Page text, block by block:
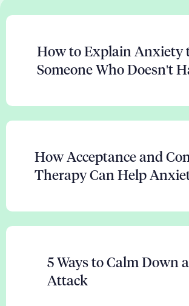
How to Explain Anxiety
Someone Who Doesn't
How Acceptance and
Therapy Can Help
5 Ways to Calm Down
Attack